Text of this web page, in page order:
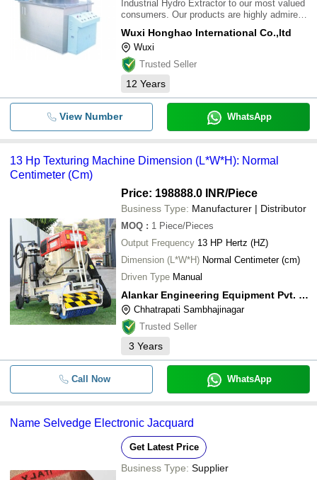
Industrial Hydro Extractor to our most valued
consumers. Our products are highly admired
These are attainable at best market
rates.\015\012
Wuxi Honghao International Co.,ltd
Wuxi
Trusted Seller
12 Years
View Number WhatsApp
13 Hp Texturing Machine Dimension (L*W*H): Normal
Centimeter (Cm)
Price: 198888.0 INR/Piece
Business Type: Manufacturer | Distributor
MOQ : 1 Piece/Pieces
Output Frequency 13 HP Hertz (HZ)
Dimension (L*W*H)
Normal Centimeter (cm)
Driven Type Manual
Alankar Engineering Equipment Pvt. Ltd
Chhatrapati Sambhajinagar
Trusted Seller
3 Years
Call Now WhatsApp
Name Selvedge Electronic Jacquard
Get Latest Price
Business Type: Supplier